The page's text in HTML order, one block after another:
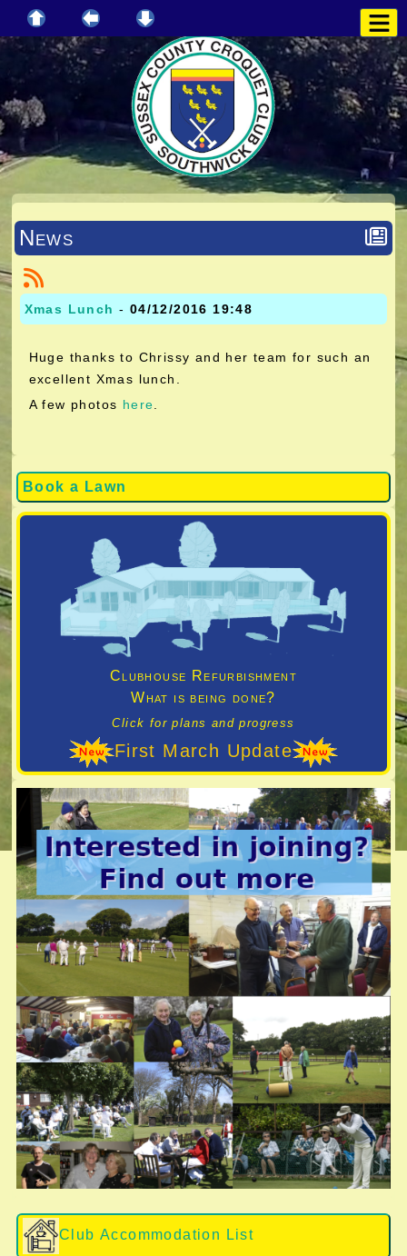
Book a Lawn
Clubhouse Refurbishment
What is being done?
Click for plans and progress
First March Update
Club Accommodation List
News
Xmas Lunch - 04/12/2016 19:48
Huge thanks to Chrissy and her team for such an
excellent Xmas lunch.
A few photos here